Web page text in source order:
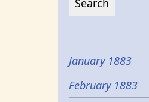
January 1883
February 1883